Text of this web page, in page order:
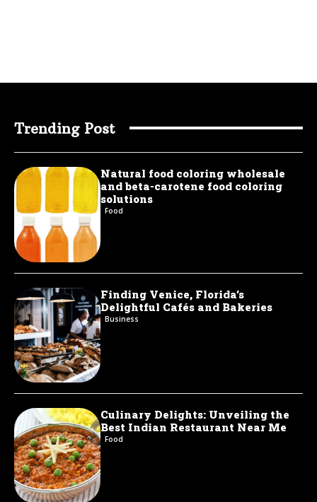
Trending Post
Natural food coloring wholesale
and beta-carotene food coloring
solutions
Food
Finding Venice, Florida’s
Delightful Cafés and Bakeries
Business
Culinary Delights: Unveiling the
Best Indian Restaurant Near Me
Food